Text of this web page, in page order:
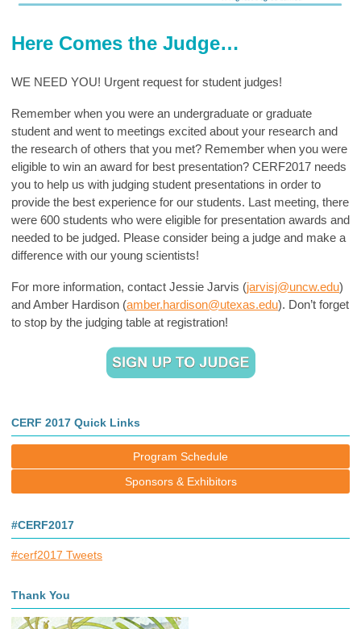
Here Comes the Judge…
WE NEED YOU! Urgent request for student judges!
Remember when you were an undergraduate or graduate
student and went to meetings excited about your research and
the research of others that you met? Remember when you were
eligible to win an award for best presentation? CERF2017 needs
you to help us with judging student presentations in order to
provide the best experience for our students. Last meeting, there
were 600 students who were eligible for presentation awards and
needed to be judged. Please consider being a judge and make a
difference with our young scientists!
For more information, contact Jessie Jarvis (jarvisj@uncw.edu)
and Amber Hardison (amber.hardison@utexas.edu). Don’t forget
to stop by the judging table at registration!
CERF 2017 Quick Links
Program Schedule
Sponsors & Exhibitors
#CERF2017
#cerf2017 Tweets
Thank You